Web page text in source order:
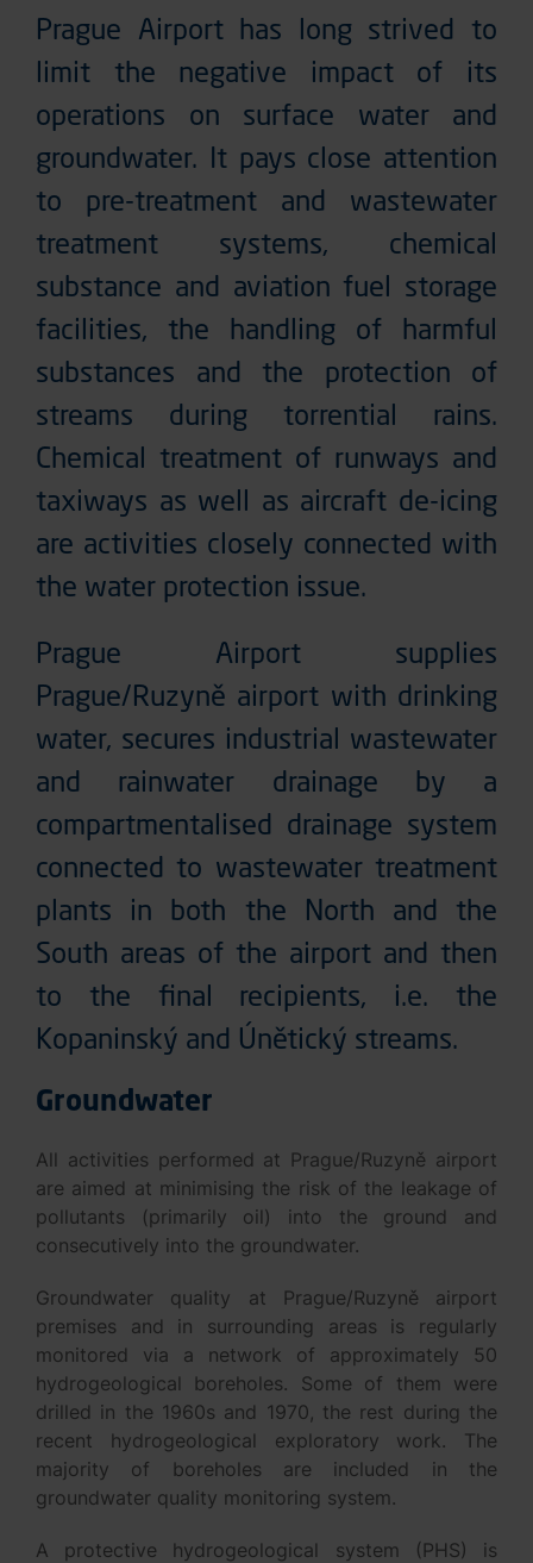
Prague Airport has long strived to
limit the negative impact of its
operations on surface water and
groundwater. It pays close attention
to pre-treatment and wastewater
treatment systems, chemical
substance and aviation fuel storage
facilities, the handling of harmful
substances and the protection of
streams during torrential rains.
Chemical treatment of runways and
taxiways as well as aircraft de-icing
are activities closely connected with
the water protection issue.
Prague Airport supplies
Prague/Ruzyně airport with drinking
water, secures industrial wastewater
and rainwater drainage by a
compartmentalised drainage system
connected to wastewater treatment
plants in both the North and the
South areas of the airport and then
to the final recipients, i.e. the
Kopaninský and Únětický streams.
Groundwater
All activities performed at Prague/Ruzyně airport
are aimed at minimising the risk of the leakage of
pollutants (primarily oil) into the ground and
consecutively into the groundwater.
Groundwater quality at Prague/Ruzyně airport
premises and in surrounding areas is regularly
monitored via a network of approximately 50
hydrogeological boreholes. Some of them were
drilled in the 1960s and 1970, the rest during the
recent hydrogeological exploratory work. The
majority of boreholes are included in the
groundwater quality monitoring system.
A protective hydrogeological system (PHS) is